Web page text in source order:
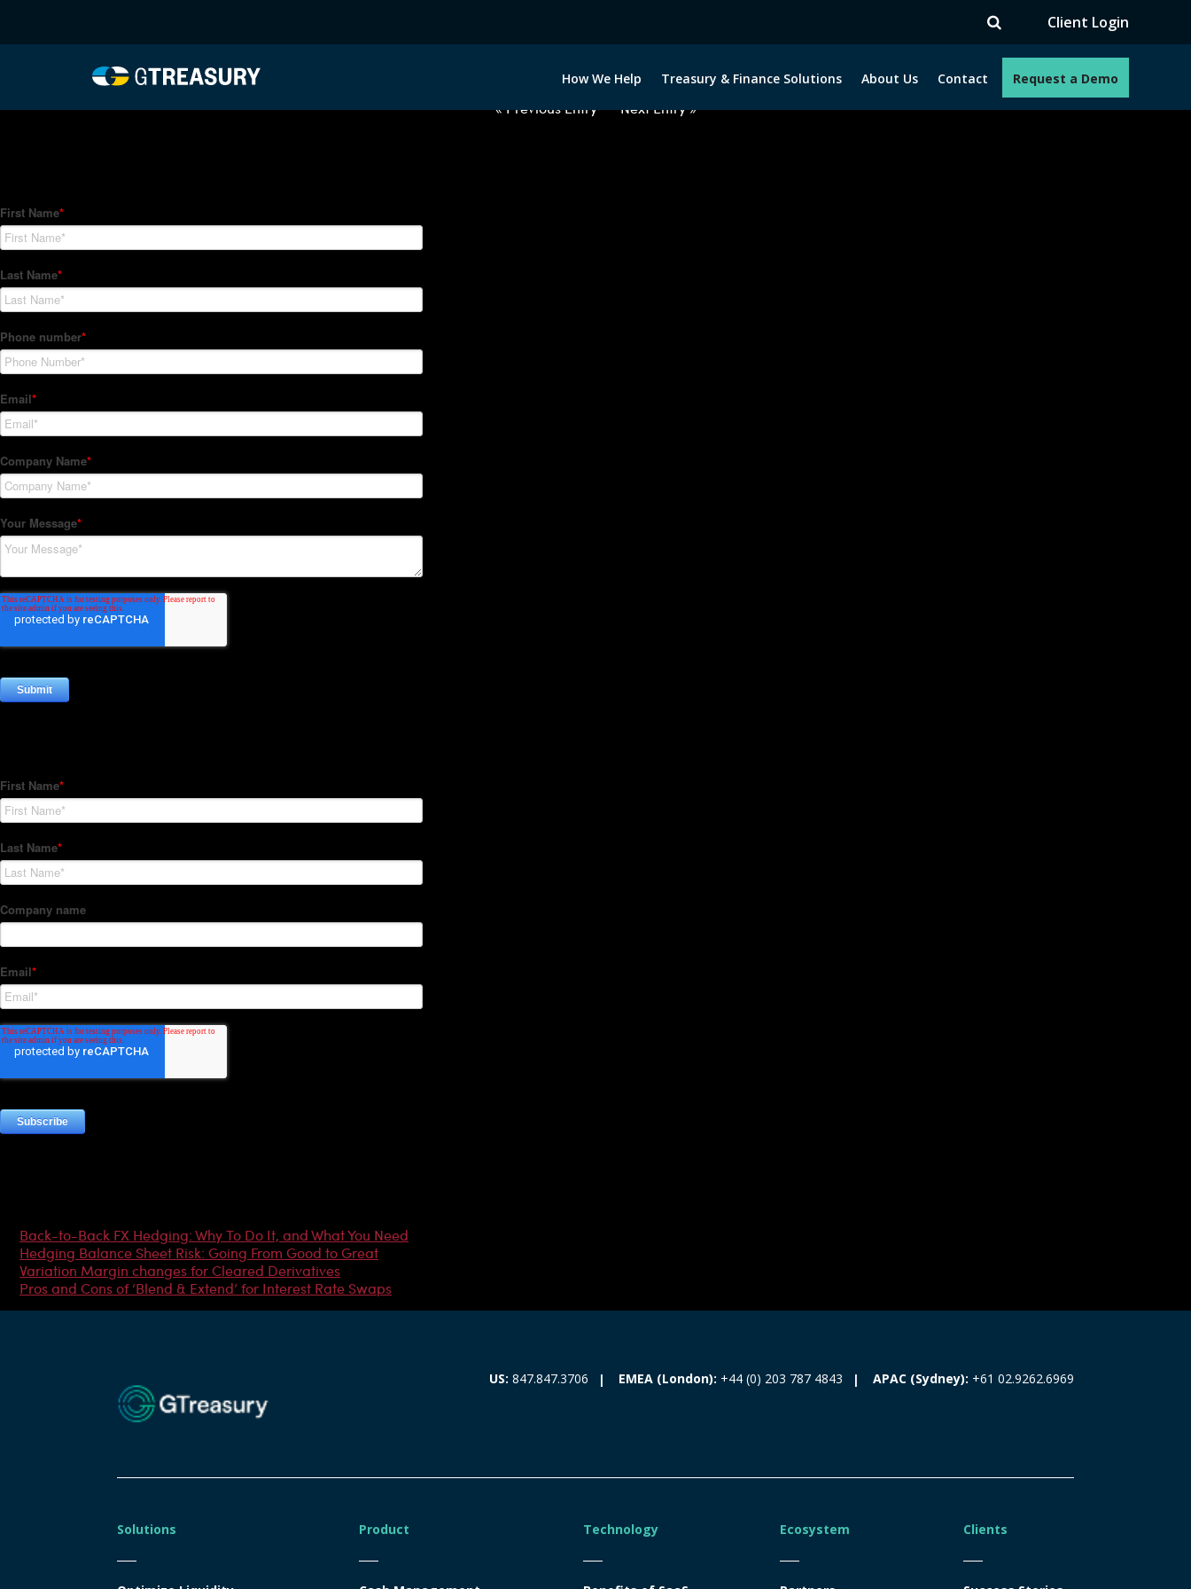
Client Login
How We Help Treasury & Finance Solutions About Us Contact Request a Demo
Comments are closed.
« Previous Entry Next Entry »
Back-to-Back FX Hedging: Why To Do It, and What You Need
Hedging Balance Sheet Risk: Going From Good to Great
Variation Margin changes for Cleared Derivatives
Pros and Cons of ‘Blend & Extend’ for Interest Rate Swaps
US: 847.847.3706 EMEA (London): +44 (0) 203 787 4843 APAC (Sydney): +61 02.9262.6969
Solutions Product Technology Ecosystem Clients